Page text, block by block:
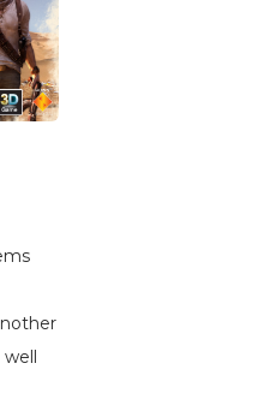
well